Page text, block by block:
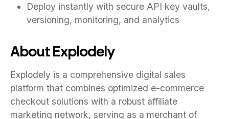
Deploy instantly with secure API key vaults,
versioning, monitoring, and analytics
About Explodely
Explodely is a comprehensive digital sales
platform that combines optimized e-commerce
checkout solutions with a robust affiliate
marketing network, serving as a merchant of